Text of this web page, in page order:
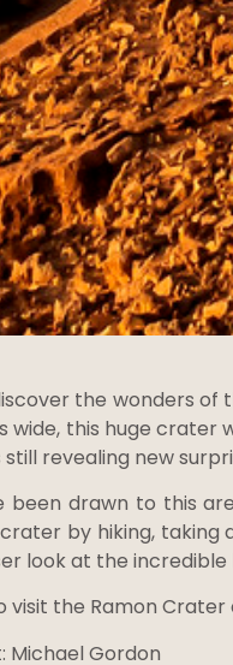
the wonders of
wide, this huge crater
revealing new
been drawn to this
by hiking, taking
look at the
visit the Ramon
Michael Gordon